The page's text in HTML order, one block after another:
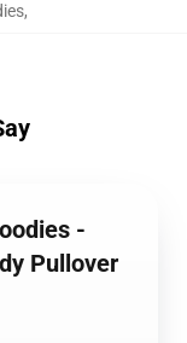
,
-
Pullover